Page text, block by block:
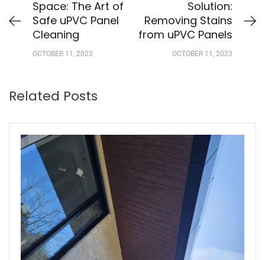
Space: The Art of
Safe uPVC Panel
Cleaning
OCTOBER 11, 2023
Solution:
Removing Stains
from uPVC Panels
OCTOBER 11, 2023
Related Posts